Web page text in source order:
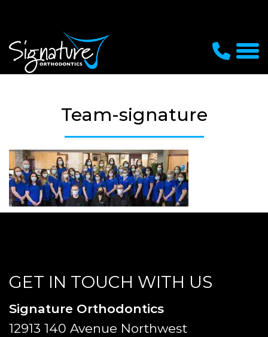
Team-signature
GET IN TOUCH WITH US
Signature Orthodontics
12913 140 Avenue Northwest